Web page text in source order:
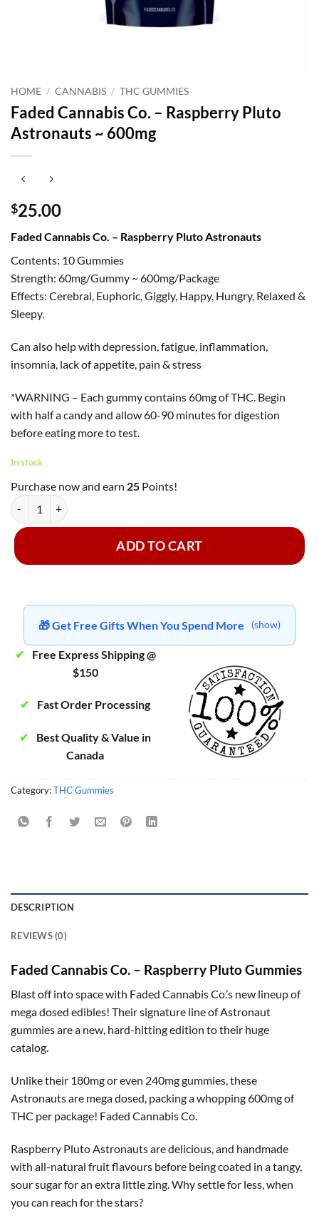
HOME / CANNABIS / THC GUMMIES
Faded Cannabis Co. – Raspberry Pluto
Astronauts ~ 600mg
$25.00
Faded Cannabis Co. – Raspberry Pluto Astronauts
Contents: 10 Gummies
Strength: 60mg/Gummy ~ 600mg/Package
Effects: Cerebral, Euphoric, Giggly, Happy, Hungry, Relaxed &
Sleepy.
Can also help with depression, fatigue, inflammation,
insomnia, lack of appetite, pain & stress
*WARNING – Each gummy contains 60mg of THC. Begin
with half a candy and allow 60-90 minutes for digestion
before eating more to test.
In stock
Purchase now and earn 25 Points!
Faded Cannabis Co. - Raspberry Pluto Astronauts ~ 600mg quantity
ADD TO CART
🎁 Get Free Gifts When You Spend More (show)
✔
Free Express Shipping @
$150
✔ Fast Order Processing
✔
Best Quality & Value in
Canada
Category:THC Gummies
DESCRIPTION
REVIEWS (0)
Faded Cannabis Co. – Raspberry Pluto Gummies
Blast off into space with Faded Cannabis Co.’s new lineup of
mega dosed edibles! Their signature line of Astronaut
gummies are a new, hard-hitting edition to their huge
catalog.
Unlike their 180mg or even 240mg gummies, these
Astronauts are mega dosed, packing a whopping 600mg of
THC per package! Faded Cannabis Co.
Raspberry Pluto Astronauts are delicious, and handmade
with all-natural fruit flavours before being coated in a tangy,
sour sugar for an extra little zing. Why settle for less, when
you can reach for the stars?